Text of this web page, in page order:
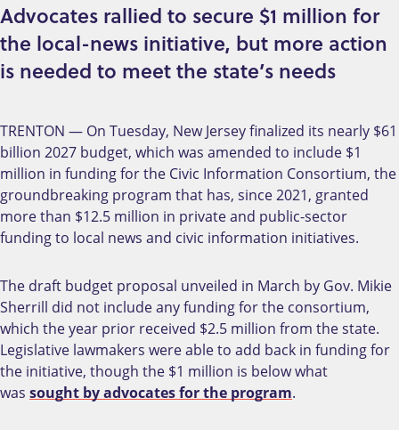
Advocates rallied to secure $1 million for
the local-news initiative, but more action
is needed to meet the state’s needs
TRENTON — On Tuesday, New Jersey finalized its nearly $61
billion 2027 budget, which was amended to include $1
million in funding for the Civic Information Consortium, the
groundbreaking program that has, since 2021, granted
more than $12.5 million in private and public-sector
funding to local news and civic information initiatives.
The draft budget proposal unveiled in March by Gov. Mikie
Sherrill did not include any funding for the consortium,
which the year prior received $2.5 million from the state.
Legislative lawmakers were able to add back in funding for
the initiative, though the $1 million is below what
was sought by advocates for the program.